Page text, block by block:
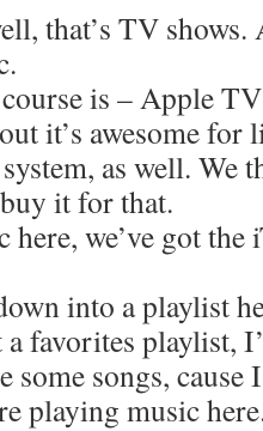
that’s TV
is – Apple
it’s awesome for
as well. We
it for that.
here, we’ve got
into a playlist
a favorites playlist,
songs, cause
playing music